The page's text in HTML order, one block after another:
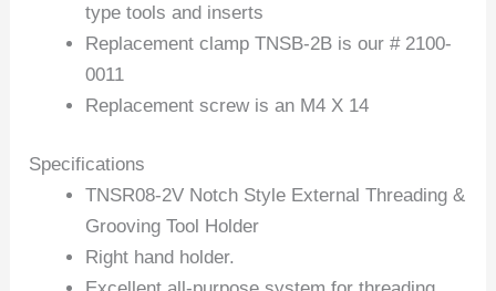
type tools and inserts
Replacement clamp TNSB-2B is our # 2100-
0011
Replacement screw is an M4 X 14
Specifications
TNSR08-2V Notch Style External Threading &
Grooving Tool Holder
Right hand holder.